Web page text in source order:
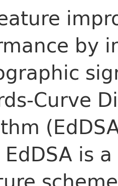
by
Curve
EdDSA is